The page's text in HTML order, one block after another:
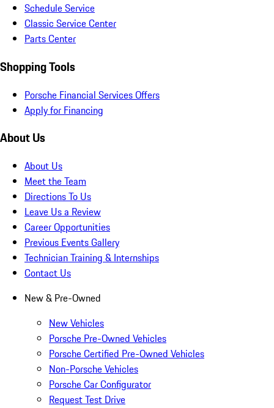
Schedule Service
Classic Service Center
Parts Center
Shopping Tools
Porsche Financial Services Offers
Apply for Financing
About Us
About Us
Meet the Team
Directions To Us
Leave Us a Review
Career Opportunities
Previous Events Gallery
Technician Training & Internships
Contact Us
New & Pre-Owned
New Vehicles
Porsche Pre-Owned Vehicles
Porsche Certified Pre-Owned Vehicles
Non-Porsche Vehicles
Porsche Car Configurator
Request Test Drive